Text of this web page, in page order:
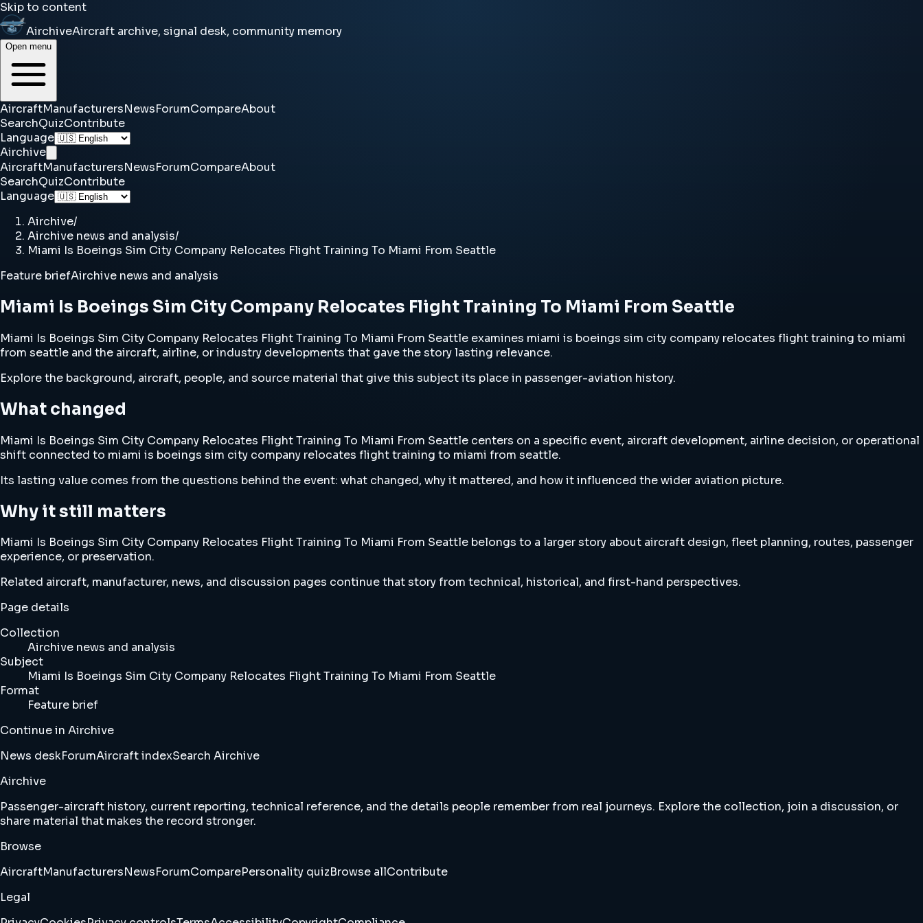
Skip to content
AirchiveAircraft archive, signal desk, community memory
Open menu
AircraftManufacturersNewsForumCompareAbout
SearchQuizContribute
Language
Airchive
AircraftManufacturersNewsForumCompareAbout
SearchQuizContribute
Language
Airchive/
Airchive news and analysis/
Miami Is Boeings Sim City Company Relocates Flight Training To Miami From Seattle
Feature briefAirchive news and analysis
Miami Is Boeings Sim City Company Relocates Flight Training To Miami From Seattle
Miami Is Boeings Sim City Company Relocates Flight Training To Miami From Seattle examines miami is boeings sim city company relocates flight training to miami
from seattle and the aircraft, airline, or industry developments that gave the story lasting relevance.
Explore the background, aircraft, people, and source material that give this subject its place in passenger-aviation history.
What changed
Miami Is Boeings Sim City Company Relocates Flight Training To Miami From Seattle centers on a specific event, aircraft development, airline decision, or operational
shift connected to miami is boeings sim city company relocates flight training to miami from seattle.
Its lasting value comes from the questions behind the event: what changed, why it mattered, and how it influenced the wider aviation picture.
Why it still matters
Miami Is Boeings Sim City Company Relocates Flight Training To Miami From Seattle belongs to a larger story about aircraft design, fleet planning, routes, passenger
experience, or preservation.
Related aircraft, manufacturer, news, and discussion pages continue that story from technical, historical, and first-hand perspectives.
Page details
Collection
Airchive news and analysis
Subject
Miami Is Boeings Sim City Company Relocates Flight Training To Miami From Seattle
Format
Feature brief
Continue in Airchive
News deskForumAircraft indexSearch Airchive
Airchive
Passenger-aircraft history, current reporting, technical reference, and the details people remember from real journeys. Explore the collection, join a discussion, or
share material that makes the record stronger.
Browse
AircraftManufacturersNewsForumComparePersonality quizBrowse allContribute
Legal